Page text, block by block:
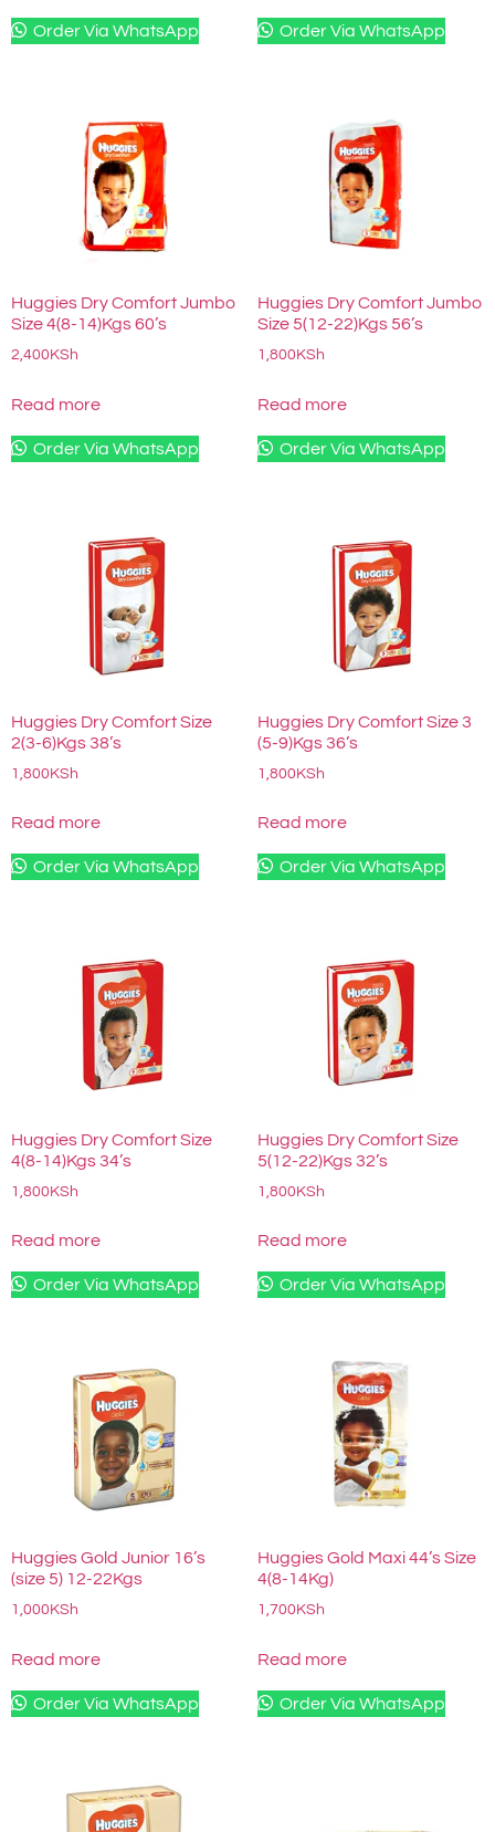
Order Via WhatsApp Order Via WhatsApp
Huggies Dry Comfort Jumbo
Size 4(8-14)Kgs 60’s
2,400 KSh
Read more
Order Via WhatsApp
Huggies Dry Comfort Jumbo
Size 5(12-22)Kgs 56’s
1,800 KSh
Read more
Order Via WhatsApp
Huggies Dry Comfort Size
2(3-6)Kgs 38’s
1,800KSh
Read more
Order Via WhatsApp
Huggies Dry Comfort Size 3
(5-9)Kgs 36’s
1,800KSh
Read more
Order Via WhatsApp
Huggies Dry Comfort Size
4(8-14)Kgs 34’s
1,800KSh
Read more
Order Via WhatsApp
Huggies Dry Comfort Size
5(12-22)Kgs 32’s
1,800KSh
Read more
Order Via WhatsApp
Huggies Gold Junior 16’s
(size 5) 12-22Kgs
1,000KSh
Read more
Order Via WhatsApp
Huggies Gold Maxi 44’s Size
4(8-14Kg)
1,700KSh
Read more
Order Via WhatsApp